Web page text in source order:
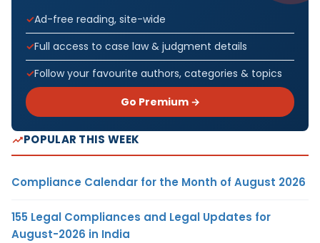
Ad-free reading, site-wide
Full access to case law & judgment details
Follow your favourite authors, categories & topics
Go Premium →
POPULAR THIS WEEK
Compliance Calendar for the Month of August 2026
155 Legal Compliances and Legal Updates for
August-2026 in India